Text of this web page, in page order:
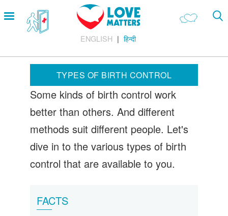
toOpen
Main
Menu
OUR BODIES
SEXUAL DIVERSITY
MAKING LOVE
BIRTH CONTROL
PREGNANCY
MARRIAGE
Footer
ENGLISH हिन्दी
TYPES OF BIRTH CONTROL
Some kinds of birth control work
better than others. And different
methods suit different people. Let's
dive in to the various types of birth
control that are available to you.
FACTS